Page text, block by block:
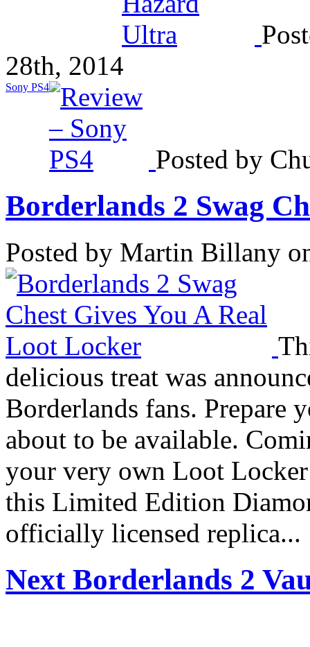
28th, 2014
Sony PS4
Posted by
Borderlands 2 Swag
Posted by Martin Billany
delicious treat was
Borderlands fans. Prepare
about to be available.
your very own Loot
this Limited Edition
officially licensed replica...
Next Borderlands 2